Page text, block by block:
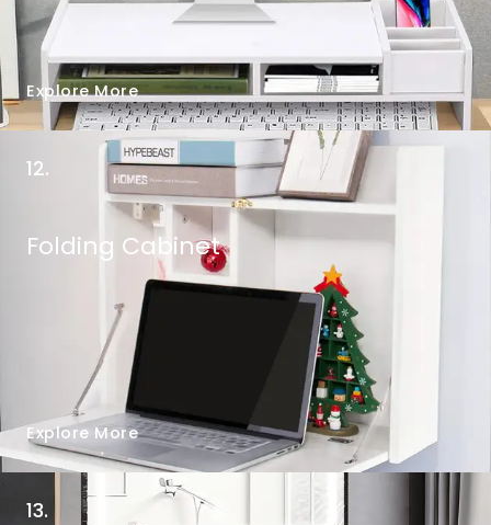
Explore More
12.
Folding Cabinet
Explore More
13.